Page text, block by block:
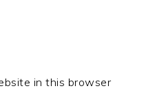
in this browser